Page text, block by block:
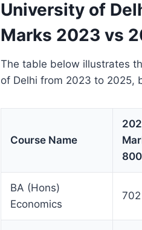
University of
Marks 2023 vs
The table below illustrates
of Delhi from 2023 to 2025,
Course Name
BA (Hons)
Economics
702